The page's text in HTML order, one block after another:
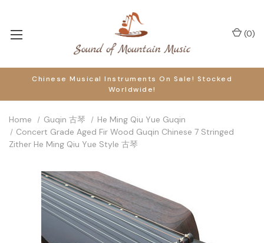
Chinese Musical Instruments On Sale! Stocked
Worldwide!
(0)
Home Guqin 古琴
He Ming Qiu Yue Guqin
Concert Grade Aged Fir Wood Guqin Chinese 7 Stringed
Zither He Ming Qiu Yue Style 古琴